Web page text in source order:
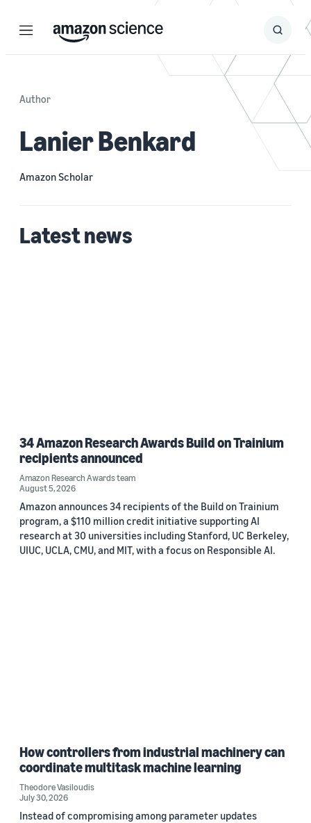
Menu Search
Submit
Author
Lanier Benkard
Amazon Scholar
Latest news
34 Amazon Research Awards Build on Trainium
recipients announced
Amazon Research Awards team
August 5, 2026
Amazon announces 34 recipients of the Build on Trainium
program, a $110 million credit initiative supporting AI
research at 30 universities including Stanford, UC Berkeley,
UIUC, UCLA, CMU, and MIT, with a focus on Responsible AI.
How controllers from industrial machinery can
coordinate multitask machine learning
Theodore Vasiloudis
July 30, 2026
Instead of compromising among parameter updates